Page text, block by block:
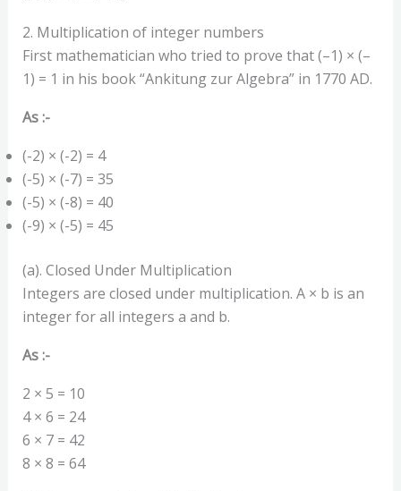
2. Multiplication of integer numbers
First mathematician who tried to prove that (–1) × (–
1) = 1 in his book “Ankitung zur Algebra” in 1770 AD.
As :-
(-2) × (-2) = 4
(-5) × (-7) = 35
(-5) × (-8) = 40
(-9) × (-5) = 45
(a). Closed Under Multiplication
Integers are closed under multiplication. A × b is an
integer for all integers a and b.
As :-
2 × 5 = 10
4 × 6 = 24
6 × 7 = 42
8 × 8 = 64